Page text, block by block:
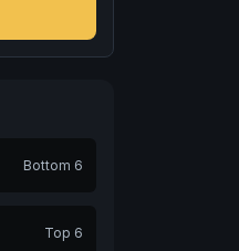
Bottom 6
Top 6